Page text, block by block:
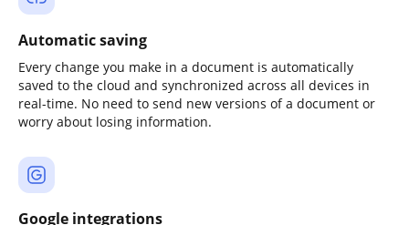
Automatic saving
Every change you make in a document is automatically
saved to the cloud and synchronized across all devices in
real-time. No need to send new versions of a document or
worry about losing information.
Google integrations